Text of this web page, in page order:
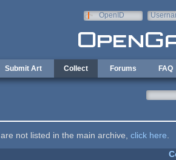
OpenID
Submit Art Collect Forums FAQ
not listed in the main archive, click here